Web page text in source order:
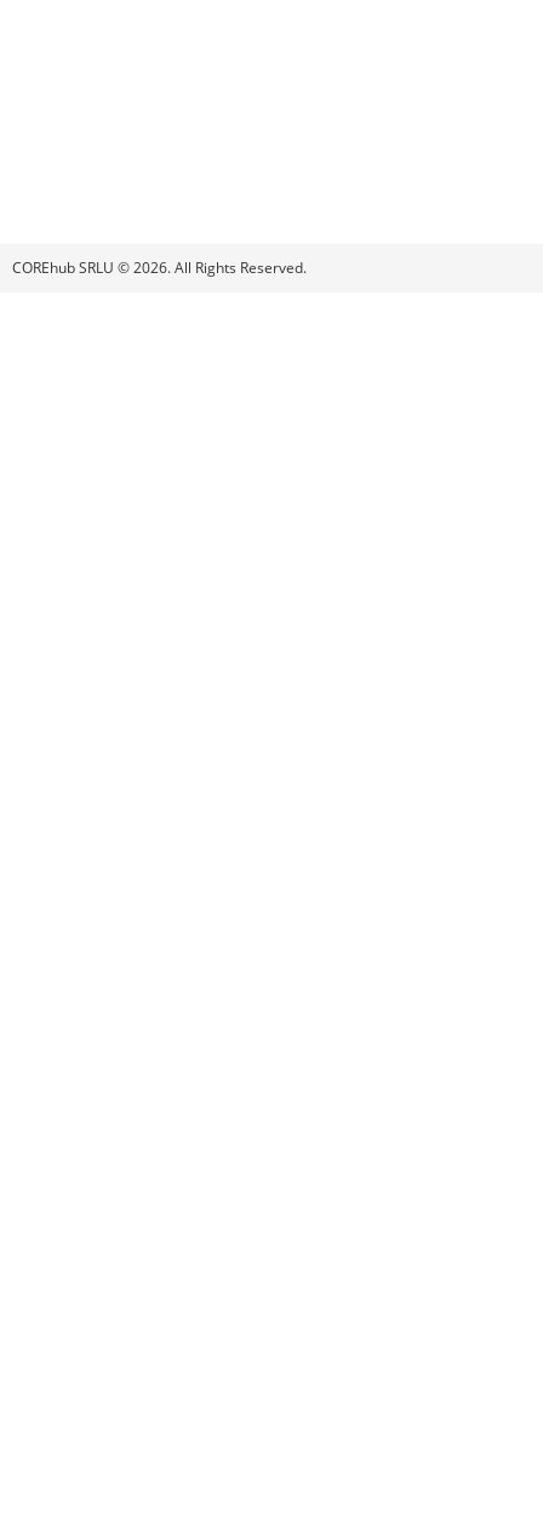
COREhub SRLU © 2026. All Rights Reserved.